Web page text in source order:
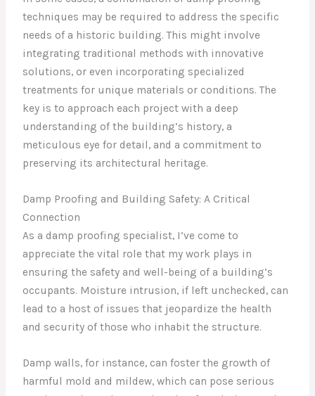
techniques may be required to address the specific
needs of a historic building. This might involve
integrating traditional methods with innovative
solutions, or even incorporating specialized
treatments for unique materials or conditions. The
key is to approach each project with a deep
understanding of the building’s history, a
meticulous eye for detail, and a commitment to
preserving its architectural heritage.
Damp Proofing and Building Safety: A Critical
Connection
As a damp proofing specialist, I’ve come to
appreciate the vital role that my work plays in
ensuring the safety and well-being of a building’s
occupants. Moisture intrusion, if left unchecked, can
lead to a host of issues that jeopardize the health
and security of those who inhabit the structure.
Damp walls, for instance, can foster the growth of
harmful mold and mildew, which can pose serious